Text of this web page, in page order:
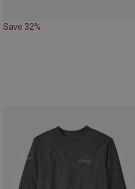
Save 32%